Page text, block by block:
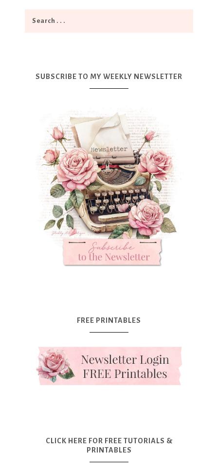
SUBSCRIBE TO MY WEEKLY NEWSLETTER
FREE PRINTABLES
CLICK HERE FOR FREE TUTORIALS &
PRINTABLES